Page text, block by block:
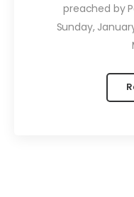
preached by
Sunday,